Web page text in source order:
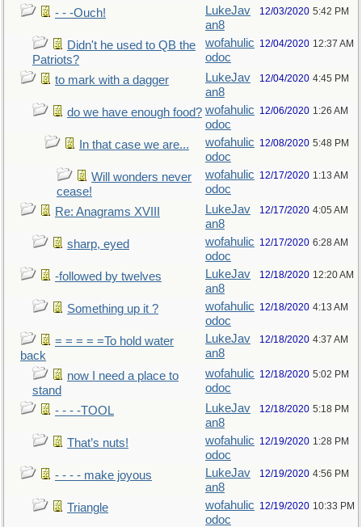
- - -Ouch!
LukeJav
an8
12/03/2020 5:42 PM
Didn't he used to QB the
Patriots?
wofahulic
odoc
12/04/2020 12:37 AM
to mark with a dagger
LukeJav
an8
12/04/2020 4:45 PM
do we have enough food? wofahulic
odoc
12/06/2020 1:26 AM
In that case we are...
wofahulic
odoc
12/08/2020 5:48 PM
Will wonders never
cease!
wofahulic
odoc
12/17/2020 1:13 AM
Re: Anagrams XVIII
LukeJav
an8
12/17/2020 4:05 AM
sharp, eyed
wofahulic
odoc
12/17/2020 6:28 AM
-followed by twelves
LukeJav
an8
12/18/2020 12:20 AM
Something up it ?
wofahulic
odoc
12/18/2020 4:13 AM
= = = = =To hold water
back
LukeJav
an8
12/18/2020 4:37 AM
now I need a place to
stand
wofahulic
odoc
12/18/2020 5:02 PM
- - - -TOOL
LukeJav
an8
12/18/2020 5:18 PM
That’s nuts!
wofahulic
odoc
12/19/2020 1:28 PM
- - - - make joyous
LukeJav
an8
12/19/2020 4:56 PM
Triangle
wofahulic
odoc
12/19/2020 10:33 PM